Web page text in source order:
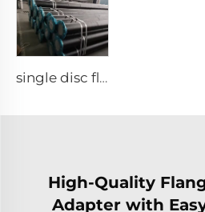
single disc flange
High-Quality
Adapter with